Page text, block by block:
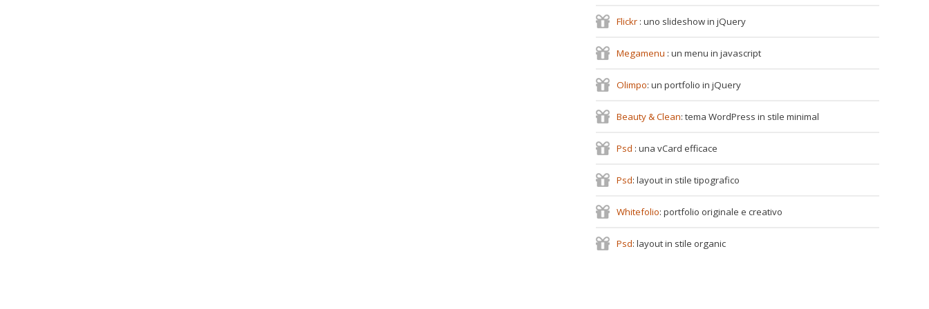
Flickr : uno slideshow in jQuery
Megamenu : un menu in javascript
Olimpo: un portfolio in jQuery
Beauty & Clean: tema WordPress in stile minimal
Psd : una vCard efficace
Psd: layout in stile tipografico
Whitefolio: portfolio originale e creativo
Psd: layout in stile organic